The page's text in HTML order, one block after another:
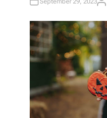
A
H
O
R